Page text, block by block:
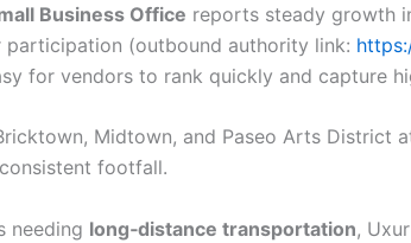
Business Office reports steady growth
participation (outbound authority link:
for vendors to rank quickly and capture
Midtown, and Paseo Arts District
footfall.
needing long‑distance transportation,